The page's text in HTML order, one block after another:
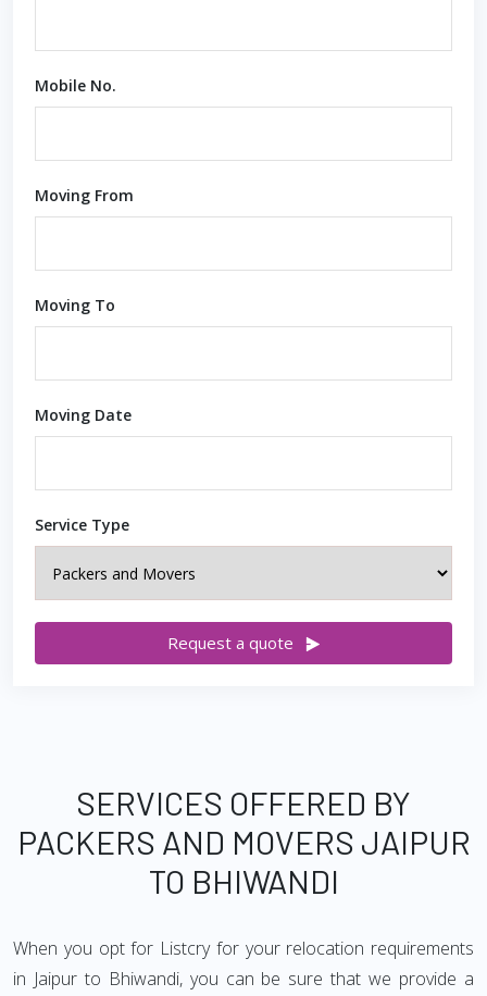
Mobile No.
Moving From
Moving To
Moving Date
Service Type
Request a quote
SERVICES OFFERED BY
PACKERS AND MOVERS JAIPUR
TO BHIWANDI
When you opt for Listcry for your relocation requirements
in Jaipur to Bhiwandi, you can be sure that we provide a